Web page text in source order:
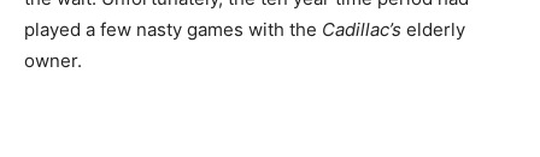
played a few nasty games with the Cadillac’s elderly
owner.